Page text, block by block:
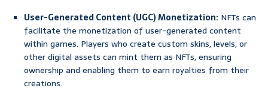
User-Generated Content (UGC) Monetization: NFTs can
facilitate the monetization of user-generated content
within games. Players who create custom skins, levels, or
other digital assets can mint them as NFTs, ensuring
ownership and enabling them to earn royalties from their
creations.